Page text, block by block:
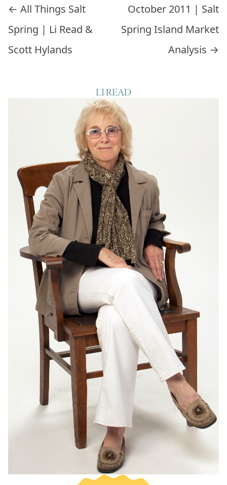
Post navigation
← All Things Salt
Spring | Li Read &
Scott Hylands
October 2011 | Salt
Spring Island Market
Analysis →
LI READ